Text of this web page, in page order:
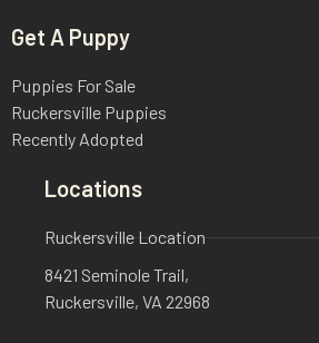
Get A Puppy
Puppies For Sale
Ruckersville Puppies
Recently Adopted
Locations
Ruckersville Location
8421 Seminole Trail,
Ruckersville, VA 22968